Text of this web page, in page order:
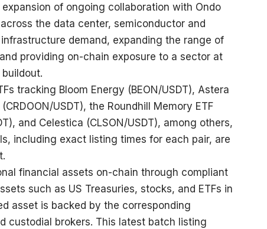
of ongoing collaboration with Ondo
the data center, semiconductor and
demand, expanding the range of
providing on-chain exposure to a sector at
tracking Bloom Energy (BEON/USDT), Astera
(CRDOON/USDT), the Roundhill Memory ETF
), and Celestica (CLSON/USDT), among others,
including exact listing times for each pair, are
.
financial assets on-chain through compliant
such as US Treasuries, stocks, and ETFs in
asset is backed by the corresponding
custodial brokers. This latest batch listing